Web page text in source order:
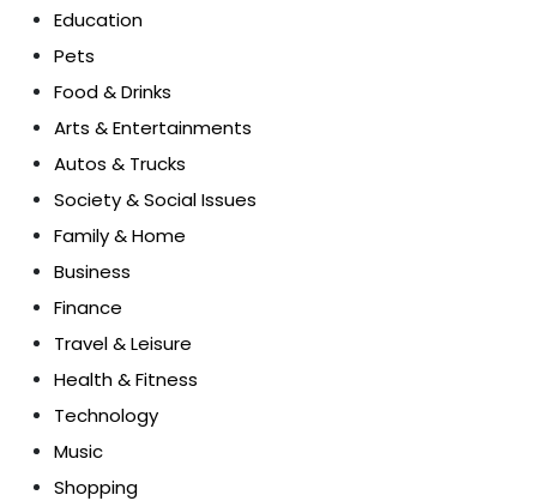
Education
Pets
Food & Drinks
Arts & Entertainments
Autos & Trucks
Society & Social Issues
Family & Home
Business
Finance
Travel & Leisure
Health & Fitness
Technology
Music
Shopping